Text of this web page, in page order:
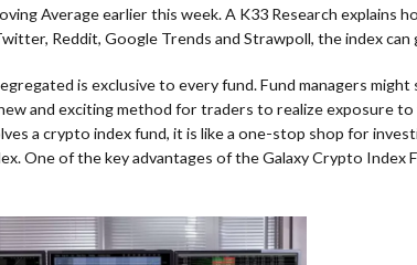
Average earlier this week. A K33 Research explains
Reddit, Google Trends and Strawpoll, the index
is exclusive to every fund. Fund managers
and exciting method for traders to realize exposure to
a crypto index fund, it is like a one-stop shop for
One of the key advantages of the Galaxy Crypto Index